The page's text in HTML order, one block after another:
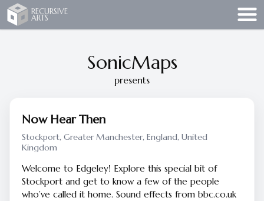
Recursive Arts
RECURSIVE
ARTS
SonicMaps
presents
Now Hear Then
Stockport, Greater Manchester, England, United
Kingdom
Welcome to Edgeley! Explore this special bit of
Stockport and get to know a few of the people
who’ve called it home. Sound effects from bbc.co.uk